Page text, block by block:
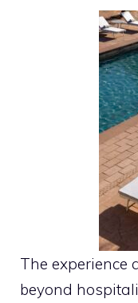
The experience
beyond